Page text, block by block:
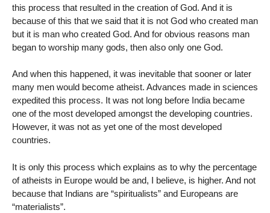
this process that resulted in the creation of God. And it is
because of this that we said that it is not God who created man
but it is man who created God. And for obvious reasons man
began to worship many gods, then also only one God.
And when this happened, it was inevitable that sooner or later
many men would become atheist. Advances made in sciences
expedited this process. It was not long before India became
one of the most developed amongst the developing countries.
However, it was not as yet one of the most developed
countries.
It is only this process which explains as to why the percentage
of atheists in Europe would be and, I believe, is higher. And not
because that Indians are “spiritualists” and Europeans are
“materialists”.